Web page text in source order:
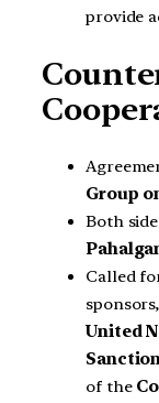
provide
Group
Both
Called
United
of the